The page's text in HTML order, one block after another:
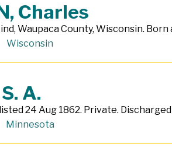
Charles
Waupaca County, Wisconsin.
Wisconsin
A.
24 Aug 1862. Private.
Minnesota